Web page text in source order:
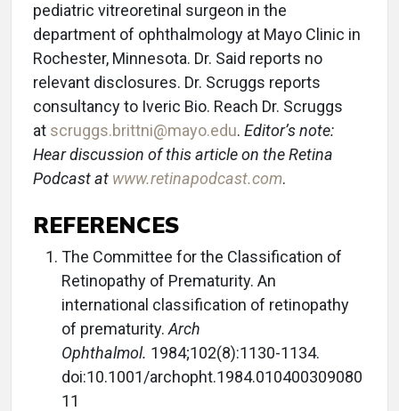
pediatric vitreoretinal surgeon in the
department of ophthalmology at Mayo Clinic in
Rochester, Minnesota. Dr. Said reports no
relevant disclosures. Dr. Scruggs reports
consultancy to Iveric Bio. Reach Dr. Scruggs
at scruggs.brittni@mayo.edu. Editor’s note:
Hear discussion of this article on the Retina
Podcast at www.retinapodcast.com.
REFERENCES
The Committee for the Classification of
Retinopathy of Prematurity. An
international classification of retinopathy
of prematurity. Arch
Ophthalmol. 1984;102(8):1130-1134.
doi:10.1001/archopht.1984.010400309080
11